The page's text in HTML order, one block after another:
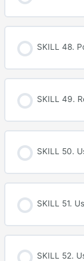
SKILL 48.
SKILL 49.
SKILL 50.
SKILL 51.
SKILL 52.